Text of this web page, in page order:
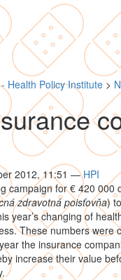
Health Policy Institute>
2012, 11:51 — HPI
campaign for € 420
zdravotná poisťovňa)
year’s changing of
These numbers were
the insurance
increase their value